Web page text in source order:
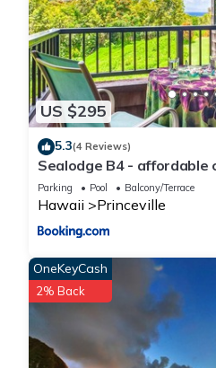
US $295
5.3(4 Reviews)
Sealodge B4 - affordable
ocean view lanai
Parking Pool Balcony/Terrace
Hawaii Princeville
OneKeyCash
2% Back